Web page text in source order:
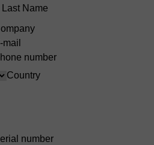
Last Name
mail
number
Country
number